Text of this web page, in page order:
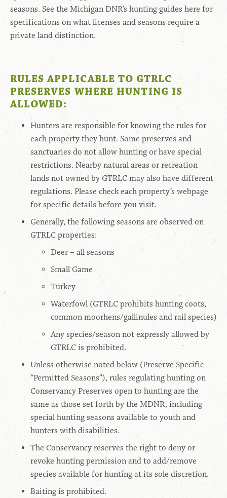
seasons. See the Michigan DNR’s hunting guides here for
specifications on what licenses and seasons require a
private land distinction.
RULES APPLICABLE TO GTRLC
PRESERVES WHERE HUNTING IS
ALLOWED:
Hunters are responsible for knowing the rules for
each property they hunt. Some preserves and
sanctuaries do not allow hunting or have special
restrictions. Nearby natural areas or recreation
lands not owned by GTRLC may also have different
regulations. Please check each property’s webpage
for specific details before you visit.
Generally, the following seasons are observed on
GTRLC properties:
Deer – all seasons
Small Game
Turkey
Waterfowl (GTRLC prohibits hunting coots,
common moorhens/gallinules and rail species)
Any species/season not expressly allowed by
GTRLC is prohibited.
Unless otherwise noted below (Preserve Specific
“Permitted Seasons”), rules regulating hunting on
Conservancy Preserves open to hunting are the
same as those set forth by the MDNR, including
special hunting seasons available to youth and
hunters with disabilities.
The Conservancy reserves the right to deny or
revoke hunting permission and to add/remove
species available for hunting at its sole discretion.
Baitingis prohibited.